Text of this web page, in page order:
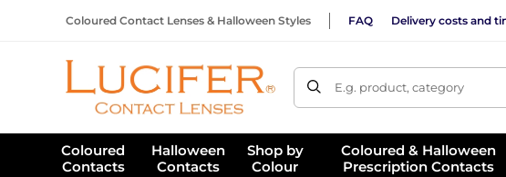
Coloured Contact Lenses & Halloween Styles FAQ Delivery costs and
E.g. product, category
Coloured
Contacts
Halloween
Contacts
Shop by
Colour
Coloured & Halloween
Prescription Contacts